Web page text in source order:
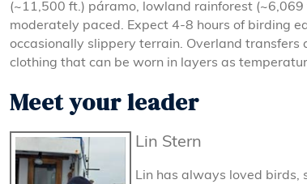
(~11,500 ft.) páramo, lowland rainforest
moderately paced. Expect 4-8 hours of birding
occasionally slippery terrain. Overland
clothing that can be worn in layers as
Meet your leader
Lin Stern
Lin has always loved birds,